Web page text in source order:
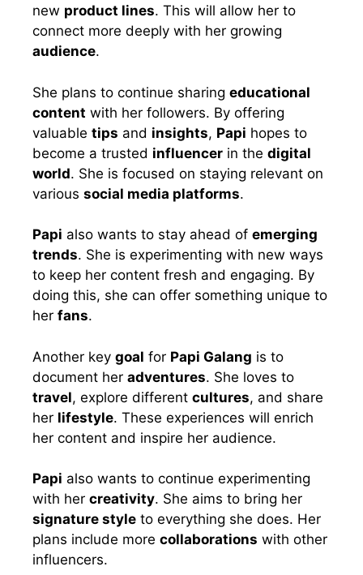
new product lines. This will allow her to
connect more deeply with her growing
audience.
She plans to continue sharing educational
content with her followers. By offering
valuable tips and insights, Papi hopes to
become a trusted influencer in the digital
world. She is focused on staying relevant on
various social media platforms.
Papi also wants to stay ahead of emerging
trends. She is experimenting with new ways
to keep her content fresh and engaging. By
doing this, she can offer something unique to
her fans.
Another key goal for Papi Galang is to
document her adventures. She loves to
travel, explore different cultures, and share
her lifestyle. These experiences will enrich
her content and inspire her audience.
Papi also wants to continue experimenting
with her creativity. She aims to bring her
signature style to everything she does. Her
plans include more collaborations with other
influencers.